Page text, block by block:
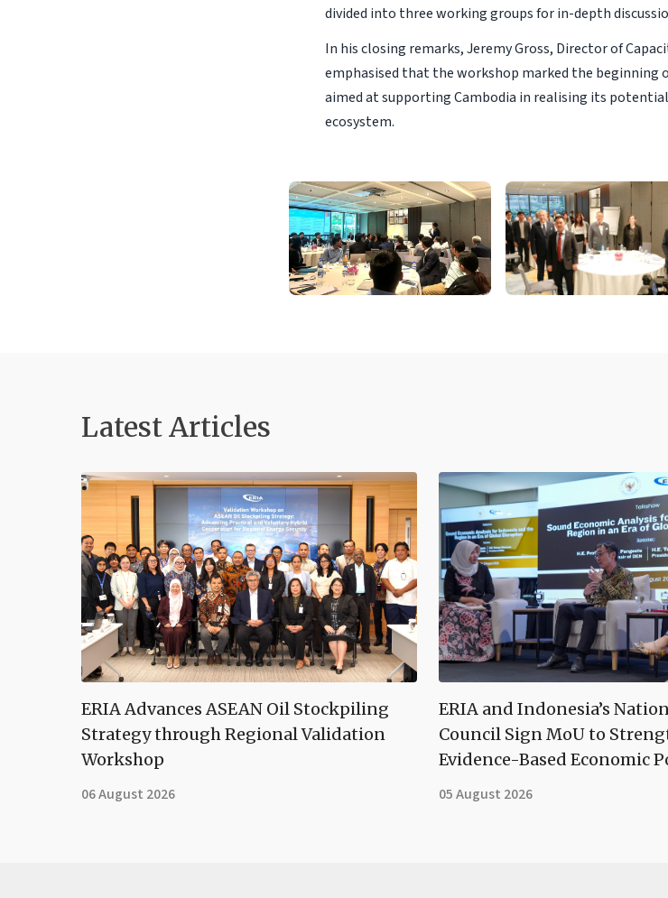
divided into three working groups for in-depth
In his closing remarks, Jeremy Gross, Director of
emphasised that the workshop marked the beginning
aimed at supporting Cambodia in realising its
ecosystem.
Latest Articles
ERIA Advances ASEAN Oil Stockpiling
Strategy through Regional Validation
Workshop
06 August 2026
ERIA and Indonesia’s
Council Sign MoU to
Evidence-Based Economic
05 August 2026